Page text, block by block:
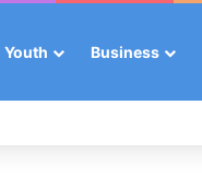
Youth Business